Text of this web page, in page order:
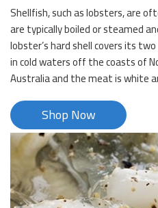
Shellfish, such as lobsters, are
are typically boiled or steamed
lobster’s hard shell covers its
in cold waters off the coasts of
Australia and the meat is white
Shop Now